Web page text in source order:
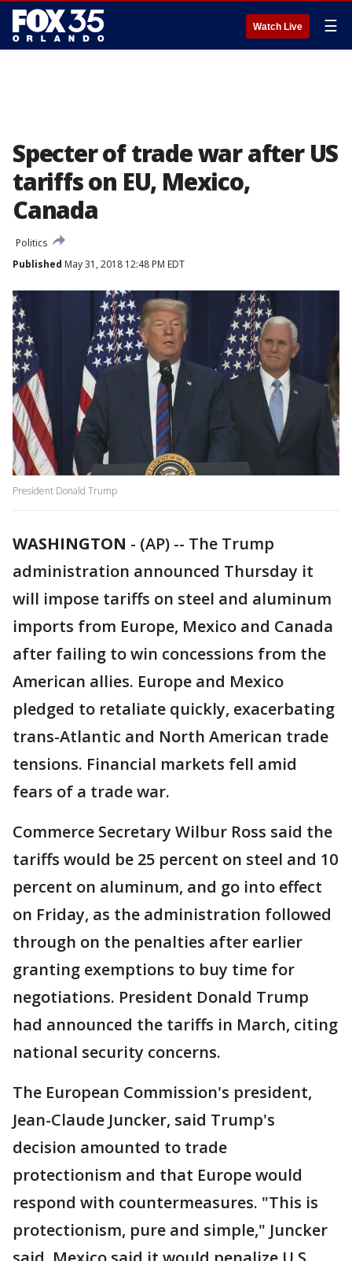
Watch Live ☰
Specter of trade war after US
tariffs on EU, Mexico,
Canada
Politics
Published May 31, 2018 12:48 PM EDT
President Donald Trump
WASHINGTON - (AP) -- The Trump
administration announced Thursday it
will impose tariffs on steel and aluminum
imports from Europe, Mexico and Canada
after failing to win concessions from the
American allies. Europe and Mexico
pledged to retaliate quickly, exacerbating
trans-Atlantic and North American trade
tensions. Financial markets fell amid
fears of a trade war.
Commerce Secretary Wilbur Ross said the
tariffs would be 25 percent on steel and 10
percent on aluminum, and go into effect
on Friday, as the administration followed
through on the penalties after earlier
granting exemptions to buy time for
negotiations. President Donald Trump
had announced the tariffs in March, citing
national security concerns.
The European Commission's president,
Jean-Claude Juncker, said Trump's
decision amounted to trade
protectionism and that Europe would
respond with countermeasures. "This is
protectionism, pure and simple," Juncker